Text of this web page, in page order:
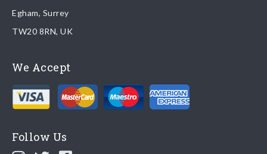
Email:parts@ferrariparts.co.uk
Read our fullreturns policy
Egham, Surrey
TW20 8RN, UK
We Accept
Follow Us